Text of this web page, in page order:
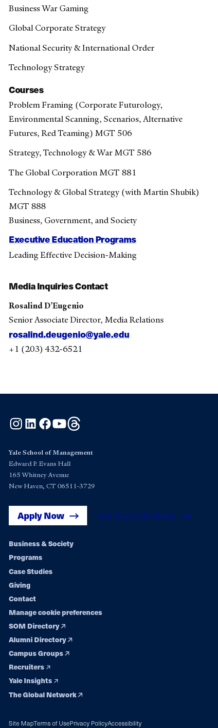
Business War Gaming
Global Corporate Strategy
National Security & International Order
Technology Strategy
Courses
Problem Framing (Corporate Futurology,
Environmental Scanning, Scenarios, Alternative
Futures, Red Teaming) MGT 506
Strategy, Technology & War MGT 586
The Global Corporation MGT 881
Technology & Global Strategy (with Martin Shubik)
MGT 888
Business, Government, and Society
Executive Education Programs
Leading Effective Decision-Making
Media Inquiries Contact
Rosalind D’Eugenio
Senior Associate Director, Media Relations
rosalind.deugenio@yale.edu
+1 (203) 432-6521
Instagram
LinkedInFacebook
YouTube
Yale School of Management
Edward P. Evans Hall
165 Whitney Avenue
New Haven, CT 06511-3729
Apply Now Get Yale SOM News
Footer
navigation
Business & Society
Programs
Case Studies
Giving
Contact
Manage cookie preferences
SOM Directory
Alumni Directory
Campus Groups
Recruiters
Yale Insights
The Global Network
Site MapTerms of UsePrivacy PolicyAccessibility